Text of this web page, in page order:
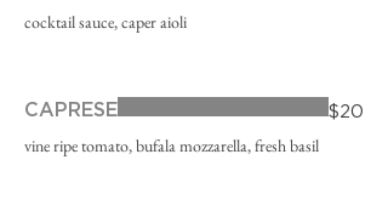
cocktail sauce, caper aioli
CAPRESE
vine ripe tomato, bufala mozzarella, fresh basil
$20